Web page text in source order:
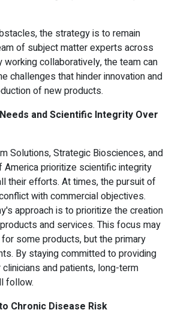
the strategy is to remain
of subject matter experts across
working collaboratively, the team can
challenges that hinder innovation and
of new products.
and Scientific Integrity Over
Solutions, Strategic Biosciences, and
America prioritize scientific integrity
their efforts. At times, the pursuit of
with commercial objectives.
approach is to prioritize the creation
and services. This focus may
some products, but the primary
By staying committed to providing
and patients, long-term
follow.
Chronic Disease Risk